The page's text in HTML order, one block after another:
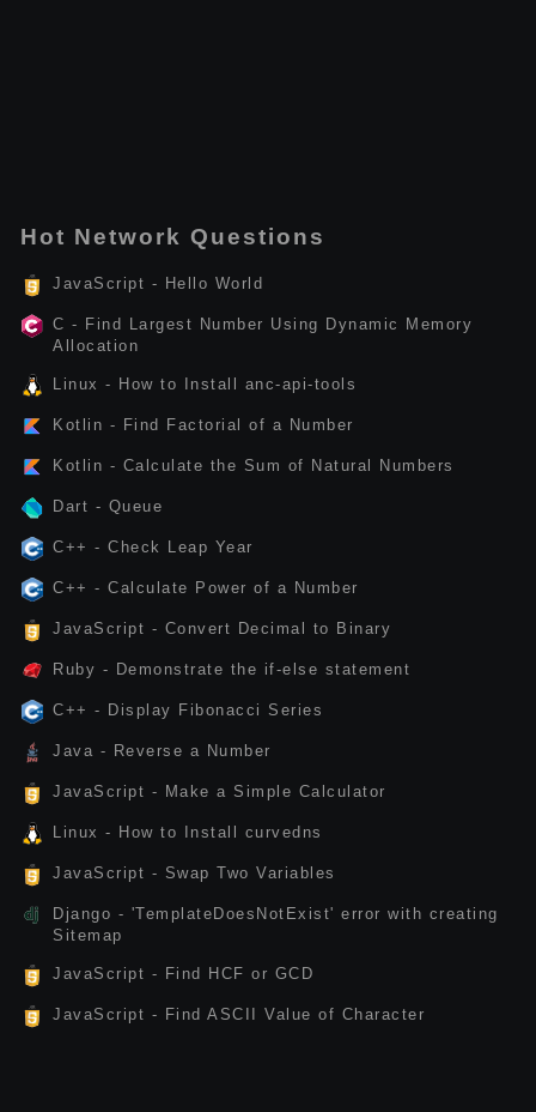
Hot Network Questions
JavaScript - Hello World
C - Find Largest Number Using Dynamic Memory
Allocation
Linux - How to Install anc-api-tools
Kotlin - Find Factorial of a Number
Kotlin - Calculate the Sum of Natural Numbers
Dart - Queue
C++ - Check Leap Year
C++ - Calculate Power of a Number
JavaScript - Convert Decimal to Binary
Ruby - Demonstrate the if-else statement
C++ - Display Fibonacci Series
Java - Reverse a Number
JavaScript - Make a Simple Calculator
Linux - How to Install curvedns
JavaScript - Swap Two Variables
Django - 'TemplateDoesNotExist' error with creating
Sitemap
JavaScript - Find HCF or GCD
JavaScript - Find ASCII Value of Character